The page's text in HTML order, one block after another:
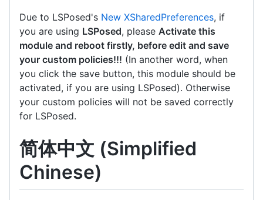
Due to LSPosed's New XSharedPreferences, if
you are using LSPosed, please Activate this
module and reboot firstly, before edit and save
your custom policies!!! (In another word, when
you click the save button, this module should be
activated, if you are using LSPosed). Otherwise
your custom policies will not be saved correctly
for LSPosed.
简体中文 (Simplified
Chinese)